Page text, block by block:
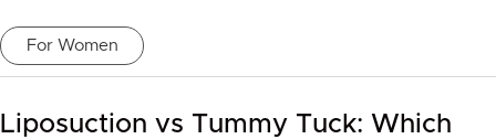
For Women
Liposuction vs Tummy Tuck: Which